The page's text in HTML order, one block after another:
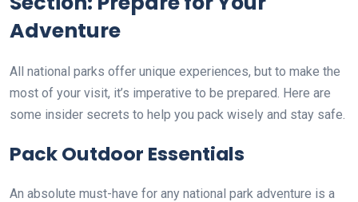
Adventure
All national parks offer unique experiences, but to make the
most of your visit, it’s imperative to be prepared. Here are
some insider secrets to help you pack wisely and stay safe.
Pack Outdoor Essentials
An absolute must-have for any national park adventure is a